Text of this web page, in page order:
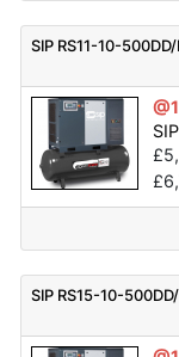
SIP RS11-10-
£
£
SIP RS15-10-